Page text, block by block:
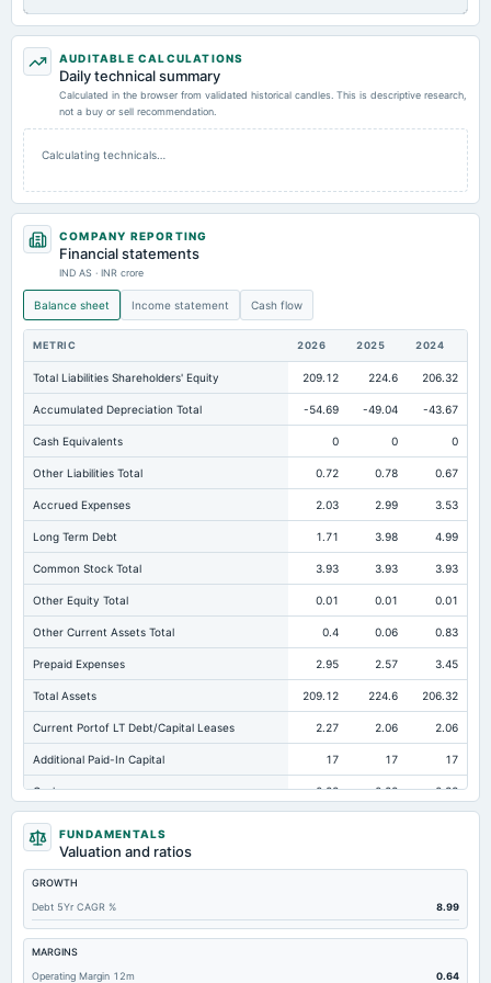
AUDITABLE CALCULATIONS
Daily technical summary
Calculated in the browser from validated historical candles. This is descriptive research,
not a buy or sell recommendation.
Calculating technicals…
COMPANY REPORTING
Financial statements
IND AS · INR crore
Balance sheet Income statement Cash flow
METRIC 2026 2025 2024
Total Liabilities Shareholders' Equity 209.12 224.6 206.32
Accumulated Depreciation Total -54.69 -49.04 -43.67
Cash Equivalents 0 0 0
Other Liabilities Total 0.72 0.78 0.67
Accrued Expenses 2.03 2.99 3.53
Long Term Debt 1.71 3.98 4.99
Common Stock Total 3.93 3.93 3.93
Other Equity Total 0.01 0.01 0.01
Other Current Assets Total 0.4 0.06 0.83
Prepaid Expenses 2.95 2.57 3.45
Total Assets 209.12 224.6 206.32
Current Portof LT Debt/Capital Leases 2.27 2.06 2.06
Additional Paid-In Capital 17 17 17
Cash 0.28 0.28 0.33
Total Equity
Long Term Investments
Retained Earnings(Accumulated Deficit)
Total Common Shares Outstanding 0.39 0.39 0.39
Property/Plant/Equipment Total-Gross
FUNDAMENTALS
Valuation and ratios
GROWTH
Debt 5Yr CAGR %
8.99
MARGINS
Operating Margin 12m
0.64